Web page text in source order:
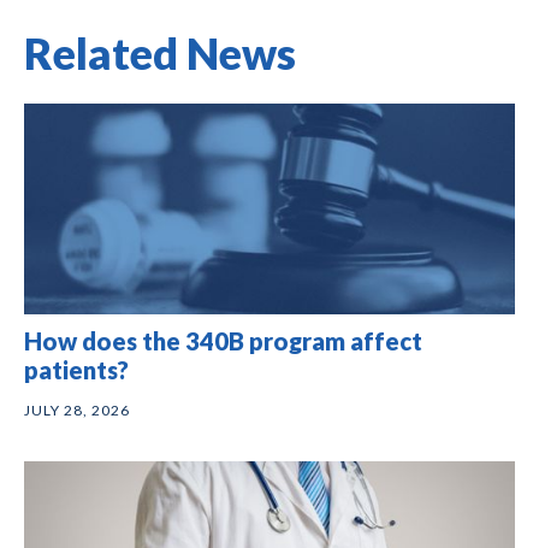
Related News
How does the 340B program affect
patients?
JULY 28, 2026